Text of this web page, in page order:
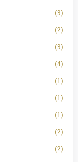
(3)
(2)
(3)
(4)
(1)
(1)
(1)
(2)
(2)